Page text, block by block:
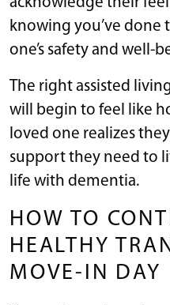
knowing you’ve done
one’s safety and well-
The right assisted
will begin to feel like
loved one realizes
support they need to
life with dementia.
HOW TO
HEALTHY
MOVE-IN DAY